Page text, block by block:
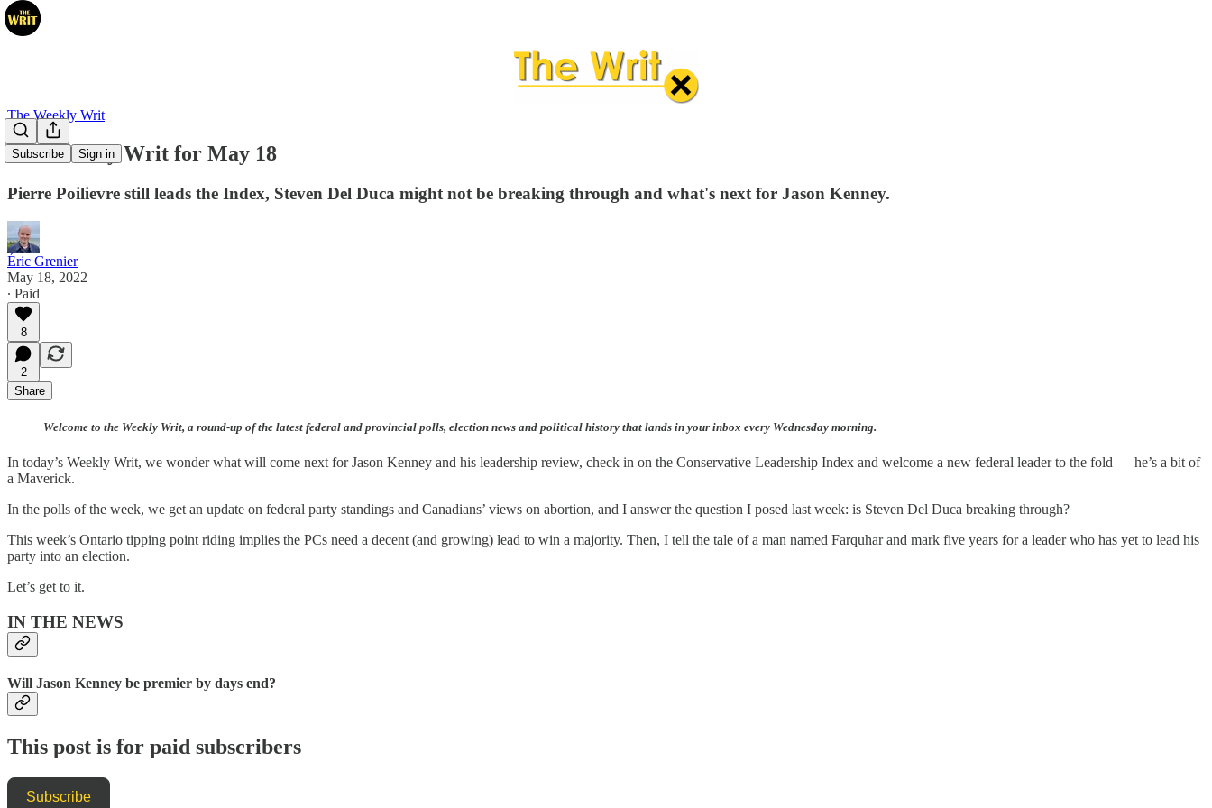
Subscribe Sign in
The Weekly Writ
The Weekly Writ for May 18
Pierre Poilievre still leads the Index, Steven Del Duca might not be breaking through and what's next for Jason Kenney.
Éric Grenier
May 18, 2022
∙ Paid
8
2
Share
Welcome to the Weekly Writ, a round-up of the latest federal and provincial polls, election news and political history that lands in your inbox every Wednesday morning.
In today’s Weekly Writ, we wonder what will come next for Jason Kenney and his leadership review, check in on the Conservative Leadership Index and welcome a new federal leader to the fold — he’s a bit of
a Maverick.
In the polls of the week, we get an update on federal party standings and Canadians’ views on abortion, and I answer the question I posed last week: is Steven Del Duca breaking through?
This week’s Ontario tipping point riding implies the PCs need a decent (and growing) lead to win a majority. Then, I tell the tale of a man named Farquhar and mark five years for a leader who has yet to lead his
party into an election.
Let’s get to it.
IN THE NEWS
Will Jason Kenney be premier by days end?
This post is for paid subscribers
Subscribe